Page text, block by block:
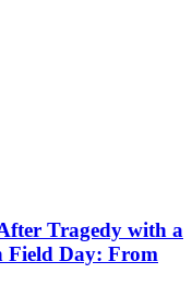
Tragedy with a
Field Day: From